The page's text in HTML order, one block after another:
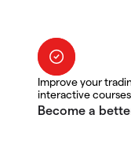
Improve your
interactive